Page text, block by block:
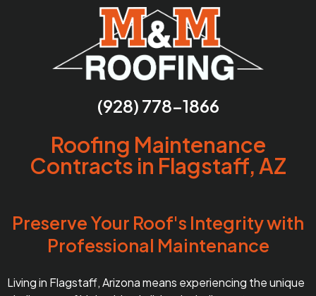
(928) 778-1866
Roofing Maintenance
Contracts in Flagstaff, AZ
Preserve Your Roof's Integrity with
Professional Maintenance
Living in Flagstaff, Arizona means experiencing the unique